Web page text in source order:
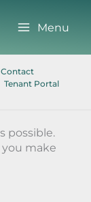
Menu
Contact
Tenant Portal
possible.
make